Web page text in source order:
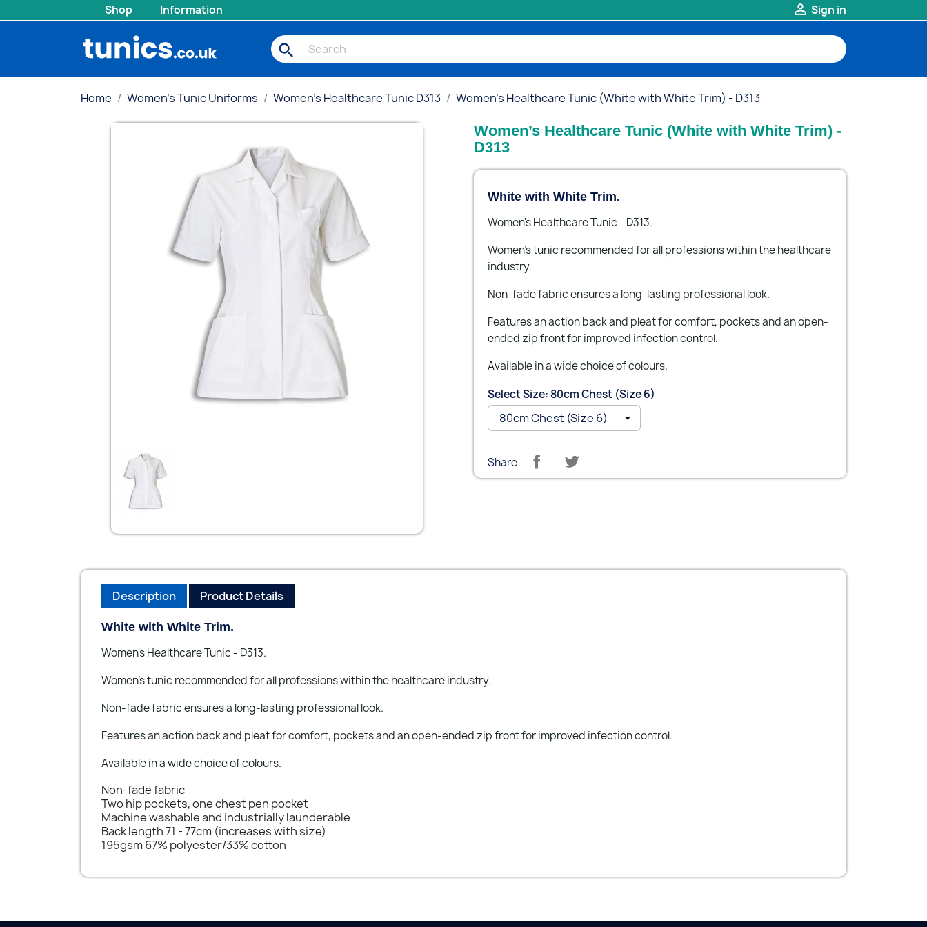
Shop Information  Sign in
search
Home Women's Tunic Uniforms Women's Healthcare Tunic D313 Women’s Healthcare Tunic (White with White Trim) - D313
Women’s Healthcare Tunic (White with White Trim) -
D313
White with White Trim.
Women's Healthcare Tunic - D313.
Women’s tunic recommended for all professions within the healthcare
industry.
Non-fade fabric ensures a long-lasting professional look.
Features an action back and pleat for comfort, pockets and an open-
ended zip front for improved infection control.
Available in a wide choice of colours.
Select Size: 80cm Chest (Size 6)
Share
Description Product Details
White with White Trim.
Women's Healthcare Tunic - D313.
Women’s tunic recommended for all professions within the healthcare industry.
Non-fade fabric ensures a long-lasting professional look.
Features an action back and pleat for comfort, pockets and an open-ended zip front for improved infection control.
Available in a wide choice of colours.
Non-fade fabric
Two hip pockets, one chest pen pocket
Machine washable and industrially launderable
Back length 71 - 77cm (increases with size)
195gsm 67% polyester/33% cotton